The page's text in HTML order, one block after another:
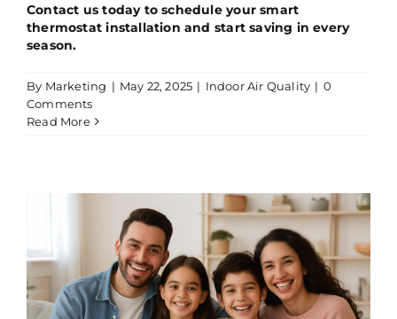
Contact us today to schedule your smart
thermostat installation and start saving in every
season.
By Marketing | May 22, 2025 | Indoor Air Quality | 0
Comments
Read More